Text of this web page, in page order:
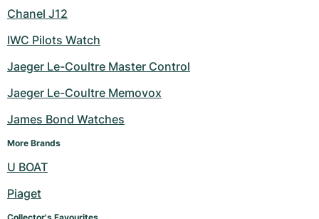
Yacht-Master II
Sea-Dweller
Sky-Dweller
Pasha
Tortue
Baignoire
Roadster
Pre-Owned
Cockpit
Chronospace
Super Avenger
Montbrillant
Pre-Owned
Women's Watches
Aquatimer
Spitfire
GST
Pre-Owned
Chanel J12
IWC Pilots Watch
Jaeger Le-Coultre Master Control
Jaeger Le-Coultre Memovox
James Bond Watches
More Brands
U BOAT
Piaget